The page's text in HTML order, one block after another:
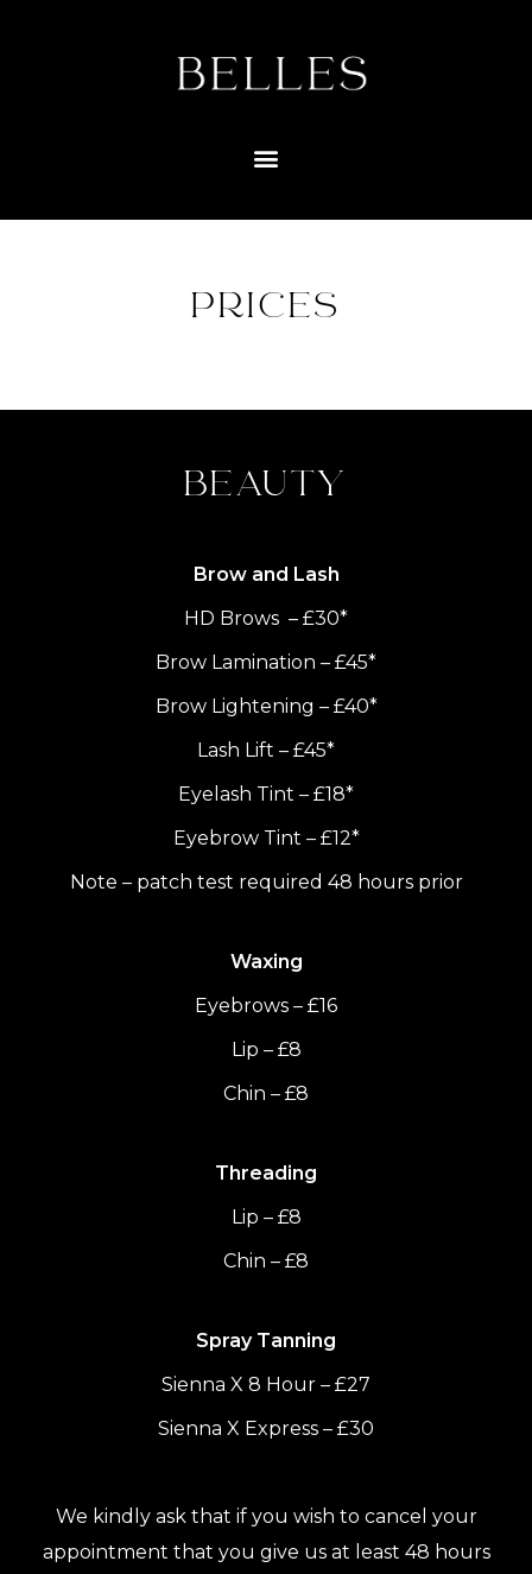
PRICES
BEAUTY
Brow and Lash
HD Brows – £30*
Brow Lamination – £45*
Brow Lightening – £40*
Lash Lift – £45*
Eyelash Tint – £18*
Eyebrow Tint – £12*
Note – patch test required 48 hours prior
Waxing
Eyebrows – £16
Lip – £8
Chin – £8
Threading
Lip – £8
Chin – £8
Spray Tanning
Sienna X 8 Hour – £27
Sienna X Express – £30
We kindly ask that if you wish to cancel your
appointment that you give us at least 48 hours